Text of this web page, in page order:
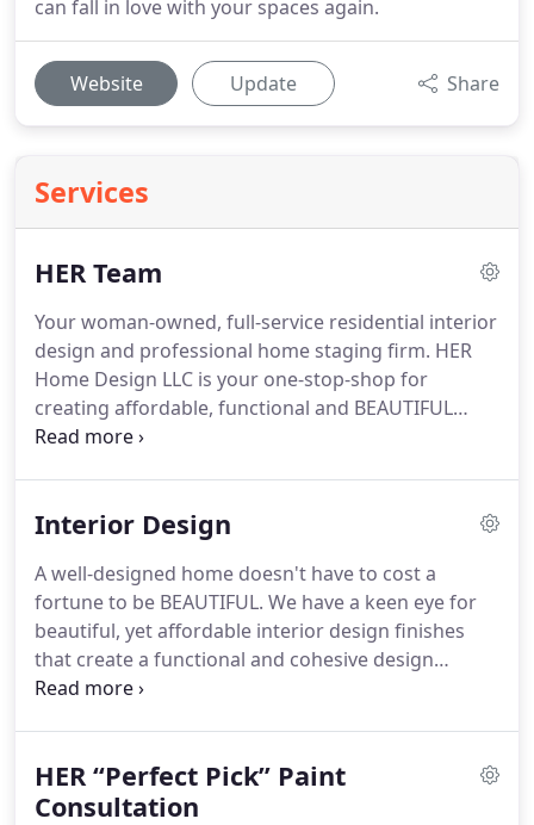
can fall in love with your spaces again.
Website Update Share
Services
HER Team
Your woman-owned, full-service residential interior
design and professional home staging firm. HER
Home Design LLC is your one-stop-shop for
creating affordable, functional and BEAUTIFUL
residential spaces.
design + remodeling, home furnishings and home
design and home decor expertise coupled with in-
depth knowledge of residential real estate
practices and trends designed to increase the
value of the home.
Interior Design
A well-designed home doesn't have to cost a
fortune to be BEAUTIFUL. We have a keen eye for
beautiful, yet affordable interior design finishes
that create a functional and cohesive design
today's homeowners need.
problem solvers who make sure our design
finishes work for your lifestyle.
HER “Perfect Pick” Paint
Consultation